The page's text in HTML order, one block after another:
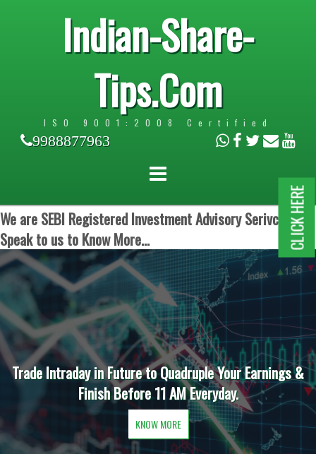
Indian-Share-
Tips.Com
ISO 9001:2008 Certified
9988877963
We are SEBI Registered Investment Advisory Serivces.
Speak to us to Know More...
Trade Intraday in Future to Quadruple Your Earnings &
Finish Before 11 AM Everyday.
KNOW MORE
CLICK HERE